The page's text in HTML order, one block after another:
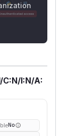
C:N/I:N/A:
No